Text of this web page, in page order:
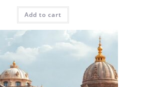
was:
₹2.00.
is:
Add to cart